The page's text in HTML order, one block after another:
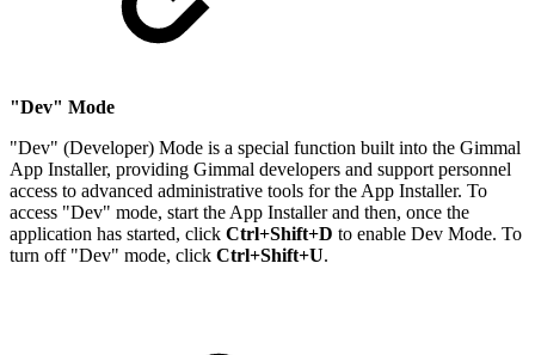
"Dev" Mode
"Dev" (Developer) Mode is a special function built into the Gimmal
App Installer, providing Gimmal developers and support personnel
access to advanced administrative tools for the App Installer. To
access "Dev" mode, start the App Installer and then, once the
application has started, click Ctrl+Shift+D to enable Dev Mode. To
turn off "Dev" mode, click Ctrl+Shift+U.